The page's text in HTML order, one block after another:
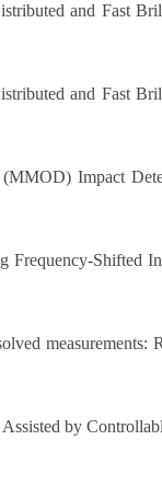
and Fast
and Fast
Impact
Shifted
by